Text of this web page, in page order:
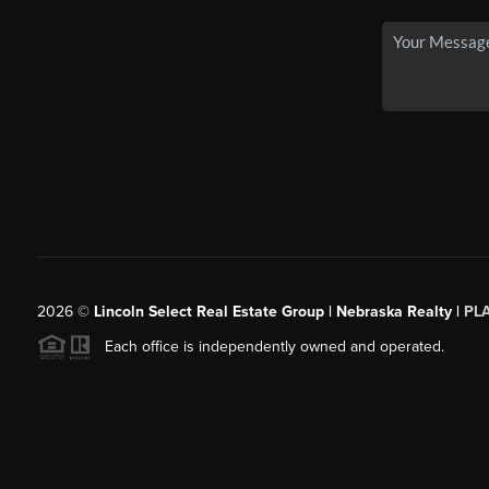
2026© Lincoln Select Real Estate Group | Nebraska Realty |
Each office is independently owned and operated.